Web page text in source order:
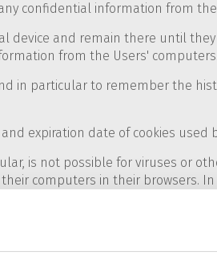
confidential information from
device and remain there until
from the Users' computers.
in particular to remember the
expiration date of cookies used
is not possible for viruses or
computers in their browsers.
respect to the use of cookies are